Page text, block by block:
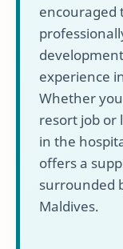
encouraged
experience
Whether
resort job or
in the
offers a
surrounded
Maldives.